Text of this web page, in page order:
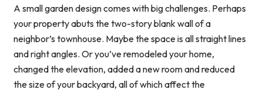
A small garden design comes with big challenges. Perhaps
your property abuts the two-story blank wall of a
neighbor’s townhouse. Maybe the space is all straight lines
and right angles. Or you’ve remodeled your home,
changed the elevation, added a new room and reduced
the size of your backyard, all of which affect the